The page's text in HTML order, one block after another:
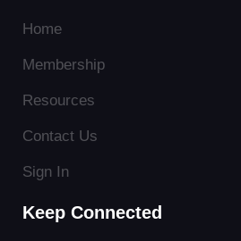
Home
Membership
Resources
Contact Us
Sign In
Keep Connected